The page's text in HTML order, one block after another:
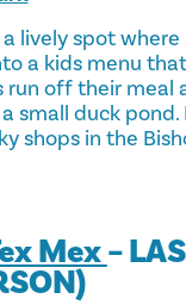
a lively spot
a kids menu
off their meal
small duck
shops in the
Mex–